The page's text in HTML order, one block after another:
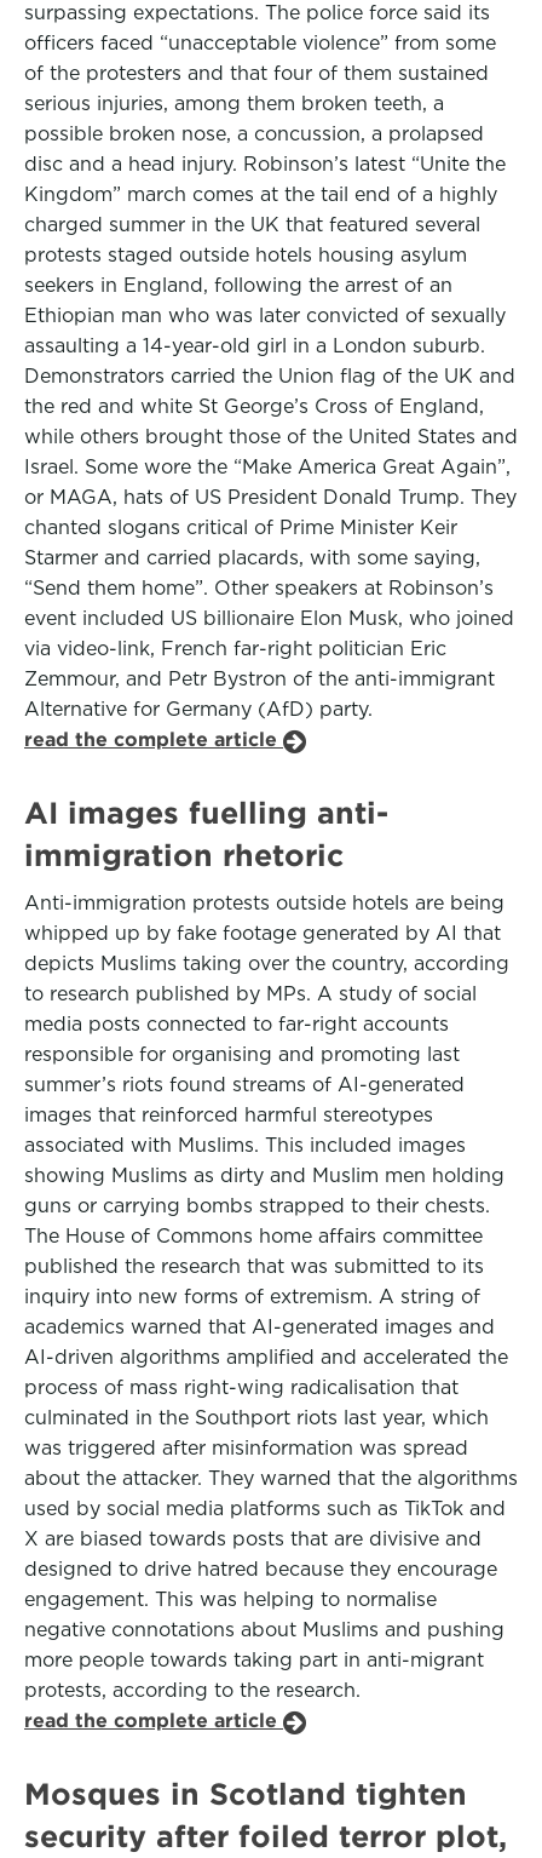
surpassing expectations. The police force said its
officers faced “unacceptable violence” from some
of the protesters and that four of them sustained
serious injuries, among them broken teeth, a
possible broken nose, a concussion, a prolapsed
disc and a head injury. Robinson’s latest “Unite the
Kingdom” march comes at the tail end of a highly
charged summer in the UK that featured several
protests staged outside hotels housing asylum
seekers in England, following the arrest of an
Ethiopian man who was later convicted of sexually
assaulting a 14-year-old girl in a London suburb.
Demonstrators carried the Union flag of the UK and
the red and white St George’s Cross of England,
while others brought those of the United States and
Israel. Some wore the “Make America Great Again”,
or MAGA, hats of US President Donald Trump. They
chanted slogans critical of Prime Minister Keir
Starmer and carried placards, with some saying,
“Send them home”. Other speakers at Robinson’s
event included US billionaire Elon Musk, who joined
via video-link, French far-right politician Eric
Zemmour, and Petr Bystron of the anti-immigrant
Alternative for Germany (AfD) party.
read the complete article
AI images fuelling anti-
immigration rhetoric
Anti-immigration protests outside hotels are being
whipped up by fake footage generated by AI that
depicts Muslims taking over the country, according
to research published by MPs. A study of social
media posts connected to far-right accounts
responsible for organising and promoting last
summer’s riots found streams of AI-generated
images that reinforced harmful stereotypes
associated with Muslims. This included images
showing Muslims as dirty and Muslim men holding
guns or carrying bombs strapped to their chests.
The House of Commons home affairs committee
published the research that was submitted to its
inquiry into new forms of extremism. A string of
academics warned that AI-generated images and
AI-driven algorithms amplified and accelerated the
process of mass right-wing radicalisation that
culminated in the Southport riots last year, which
was triggered after misinformation was spread
about the attacker. They warned that the algorithms
used by social media platforms such as TikTok and
X are biased towards posts that are divisive and
designed to drive hatred because they encourage
engagement. This was helping to normalise
negative connotations about Muslims and pushing
more people towards taking part in anti-migrant
protests, according to the research.
read the complete article
Mosques in Scotland tighten
security after foiled terror plot,